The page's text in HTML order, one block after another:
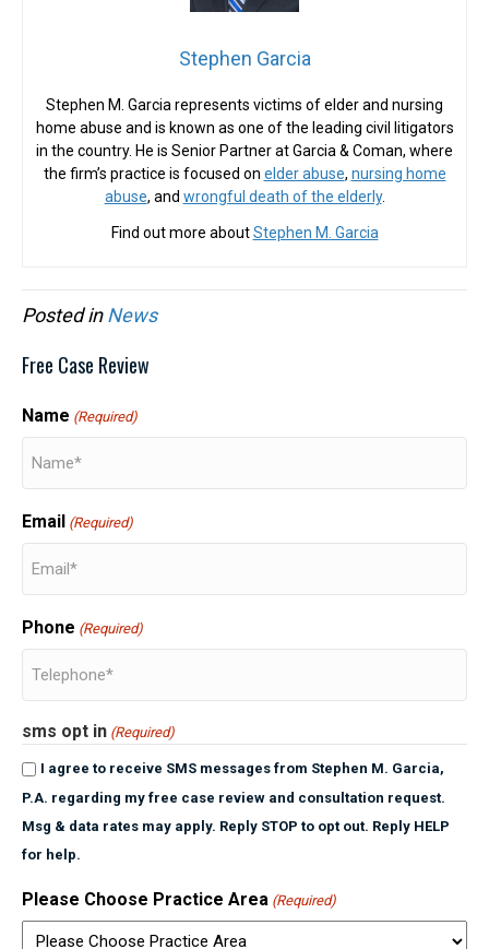
Stephen Garcia
Stephen M. Garcia represents victims of elder and nursing
home abuse and is known as one of the leading civil litigators
in the country. He is Senior Partner at Garcia & Coman, where
the firm’s practice is focused on elder abuse, nursing home
abuse, and wrongful death of the elderly.
Find out more aboutStephen M. Garcia
Posted inNews
Free Case Review
Name (Required)
Email (Required)
Phone (Required)
sms opt in (Required)
I agree to receive SMS messages from Stephen M. Garcia,
P.A. regarding my free case review and consultation request.
Msg & data rates may apply. Reply STOP to opt out. Reply HELP
for help.
Please Choose Practice Area (Required)